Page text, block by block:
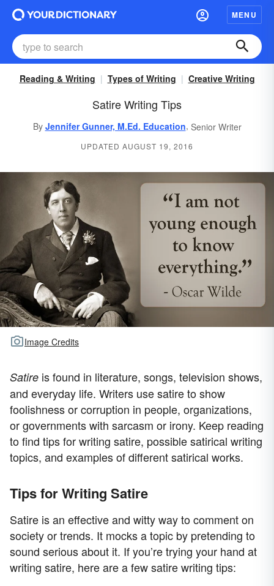
MENU
Reading & Writing Types of Writing Creative Writing
Satire Writing Tips
By Jennifer Gunner, M.Ed. Education, Senior Writer
UPDATED AUGUST 19, 2016
Image Credits
Satire is found in literature, songs, television shows,
and everyday life. Writers use satire to show
foolishness or corruption in people, organizations,
or governments with sarcasm or irony. Keep reading
to find tips for writing satire, possible satirical writing
topics, and examples of different satirical works.
Tips for Writing Satire
Satire is an effective and witty way to comment on
society or trends. It mocks a topic by pretending to
sound serious about it. If you’re trying your hand at
writing satire, here are a few satire writing tips: